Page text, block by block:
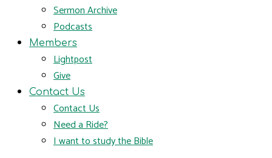
Sermon Archive
Podcasts
Members
Lightpost
Give
Contact Us
Contact Us
Need a Ride?
I want to study the Bible